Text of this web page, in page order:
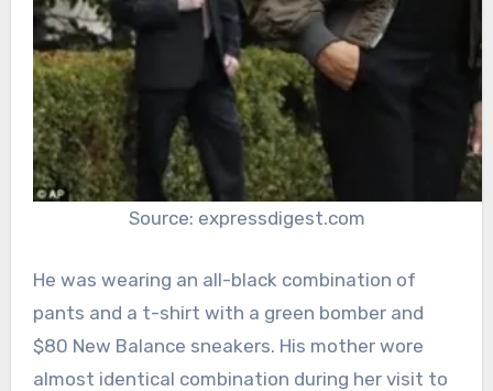
Source: expressdigest.com
He was wearing an all-black combination of
pants and a t-shirt with a green bomber and
$80 New Balance sneakers. His mother wore
almost identical combination during her visit to